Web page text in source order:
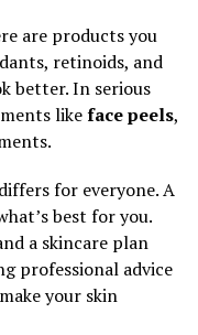
are products you
retinoids, and
better. In serious
likeface peels,
for everyone. A
best for you.
a skincare plan
professional advice
your skin